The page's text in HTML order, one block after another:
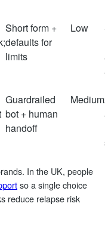
Short form +
defaults for
limits
Low
Guardrailed
bot + human
handoff
Medium
In the UK, people
so a single choice
reduce relapse risk